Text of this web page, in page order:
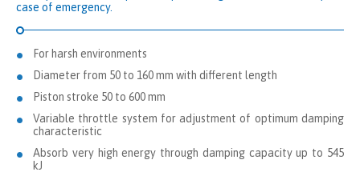
case of emergency.
For harsh environments
Diameter from 50 to 160 mm with different length
Piston stroke 50 to 600 mm
Variable throttle system for adjustment of optimum damping
characteristic
Absorb very high energy through damping capacity up to 545
kJ